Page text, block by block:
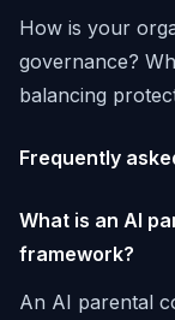
How is your
governance?
balancing
Frequently
What is an AI
framework?
An AI parental